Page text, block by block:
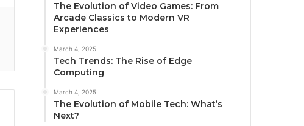
The Evolution of Video Games: From
Arcade Classics to Modern VR
Experiences
March 4, 2025
Tech Trends: The Rise of Edge
Computing
March 4, 2025
The Evolution of Mobile Tech: What’s
Next?